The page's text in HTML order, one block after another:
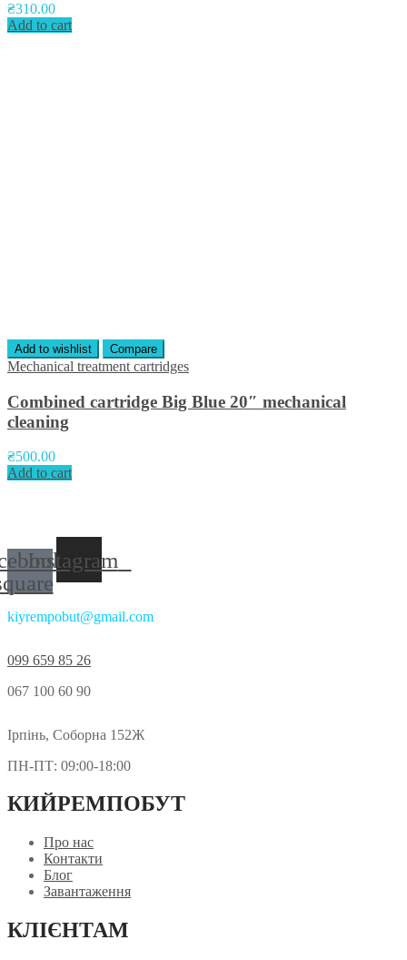
₴310.00
Add to cart
Add to wishlist Compare
Mechanical treatment cartridges
Combined cartridge Big Blue 20″ mechanical
cleaning
₴500.00
Add to cart
Instagram
kiyrempobut@gmail.com
099 659 85 26
067 100 60 90
Ірпінь, Соборна 152Ж
ПН-ПТ: 09:00-18:00
КИЙРЕМПОБУТ
Про нас
Контакти
Блог
Завантаження
КЛІЄНТАМ